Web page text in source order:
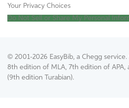
Your Privacy Choices
Do Not Sell or Share My Personal
© 2001-2026 EasyBib, a Chegg
8th edition of MLA, 7th edition of APA,
(9th edition Turabian).